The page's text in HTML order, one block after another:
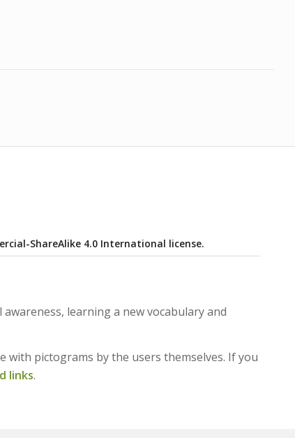
ShareAlike 4.0 International license.
learning a new vocabulary and
with pictograms by the users themselves. If you
links.